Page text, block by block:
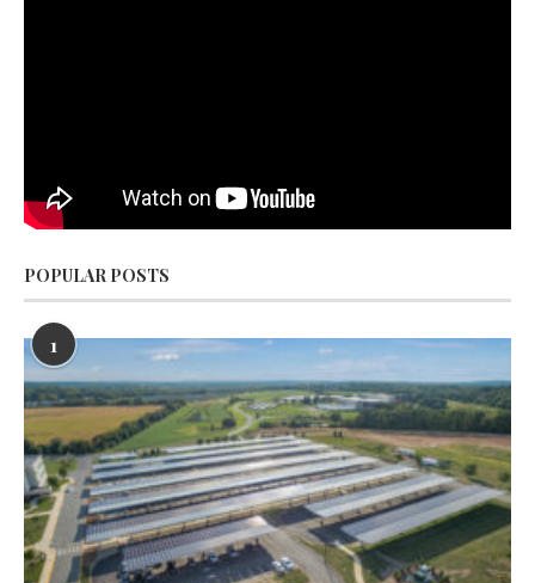
POPULAR POSTS
1